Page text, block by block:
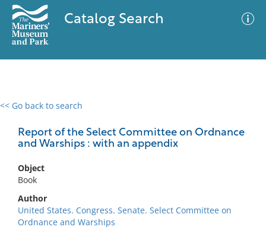
Catalog Search
<< Go back to search
Report of the Select Committee on Ordnance
and Warships : with an appendix
Object
Book
Author
United States. Congress. Senate. Select Committee on
Ordnance and Warships
0 results